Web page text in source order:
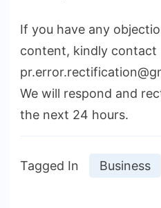
If you have any
content, kindly contact
We will respond and
the next 24 hours.
Tagged In Business